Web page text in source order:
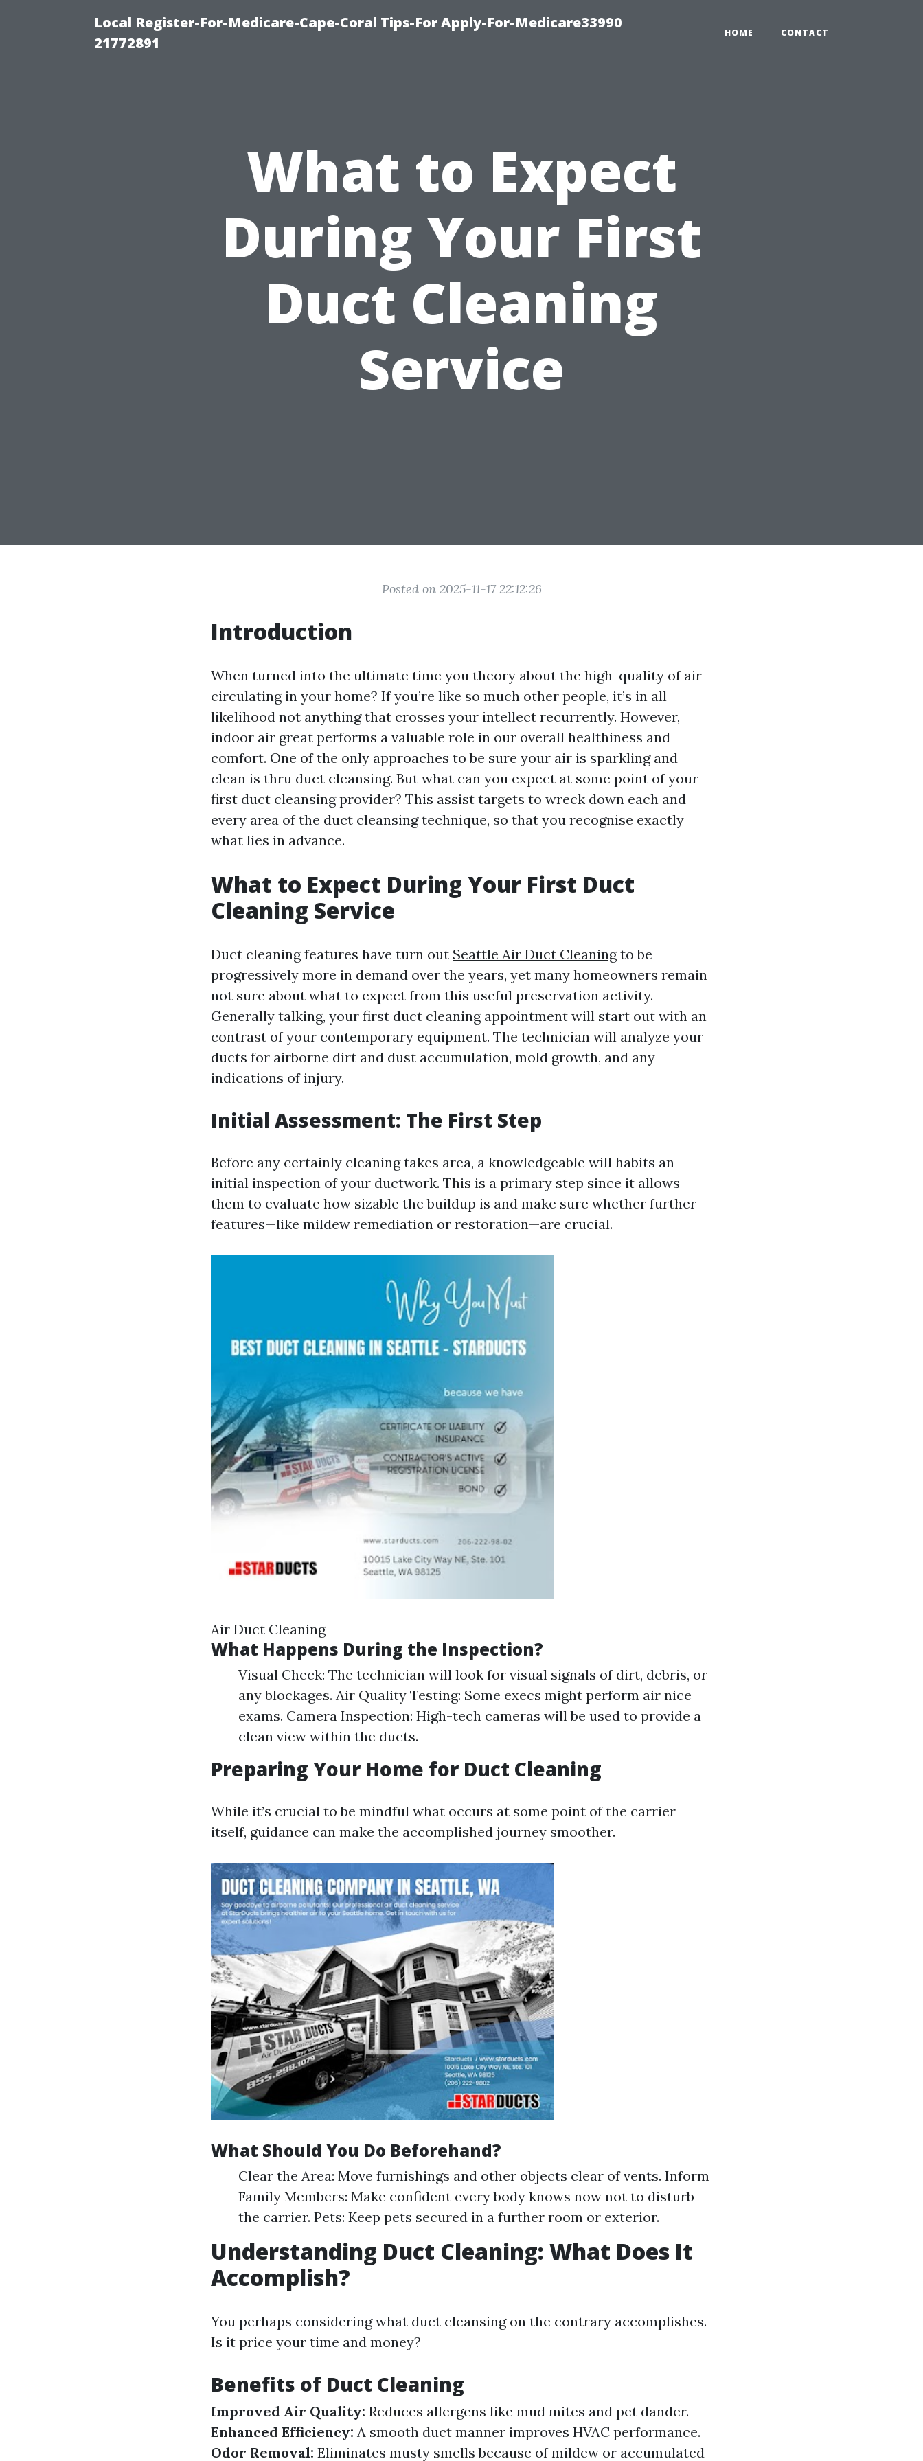
Local Register-For-Medicare-Cape-Coral Tips-For Apply-For-Medicare33990
21772891
HOME CONTACT
What to Expect
During Your First
Duct Cleaning
Service
Posted on 2025-11-17 22:12:26
Introduction
When turned into the ultimate time you theory about the high-quality of air
circulating in your home? If you’re like so much other people, it’s in all
likelihood not anything that crosses your intellect recurrently. However,
indoor air great performs a valuable role in our overall healthiness and
comfort. One of the only approaches to be sure your air is sparkling and
clean is thru duct cleansing. But what can you expect at some point of your
first duct cleansing provider? This assist targets to wreck down each and
every area of the duct cleansing technique, so that you recognise exactly
what lies in advance.
What to Expect During Your First Duct
Cleaning Service
Duct cleaning features have turn out Seattle Air Duct Cleaningto be
progressively more in demand over the years, yet many homeowners remain
not sure about what to expect from this useful preservation activity.
Generally talking, your first duct cleaning appointment will start out with an
contrast of your contemporary equipment. The technician will analyze your
ducts for airborne dirt and dust accumulation, mold growth, and any
indications of injury.
Initial Assessment: The First Step
Before any certainly cleaning takes area, a knowledgeable will habits an
initial inspection of your ductwork. This is a primary step since it allows
them to evaluate how sizable the buildup is and make sure whether further
features—like mildew remediation or restoration—are crucial.
Air Duct Cleaning
What Happens During the Inspection?
Visual Check: The technician will look for visual signals of dirt, debris, or
any blockages. Air Quality Testing: Some execs might perform air nice
exams. Camera Inspection: High-tech cameras will be used to provide a
clean view within the ducts.
Preparing Your Home for Duct Cleaning
While it’s crucial to be mindful what occurs at some point of the carrier
itself, guidance can make the accomplished journey smoother.
What Should You Do Beforehand?
Clear the Area: Move furnishings and other objects clear of vents. Inform
Family Members: Make confident every body knows now not to disturb
the carrier. Pets: Keep pets secured in a further room or exterior.
Understanding Duct Cleaning: What Does It
Accomplish?
You perhaps considering what duct cleansing on the contrary accomplishes.
Is it price your time and money?
Benefits of Duct Cleaning
Improved Air Quality: Reduces allergens like mud mites and pet dander.
Enhanced Efficiency: A smooth duct manner improves HVAC performance.
Odor Removal: Eliminates musty smells because of mildew or accumulated